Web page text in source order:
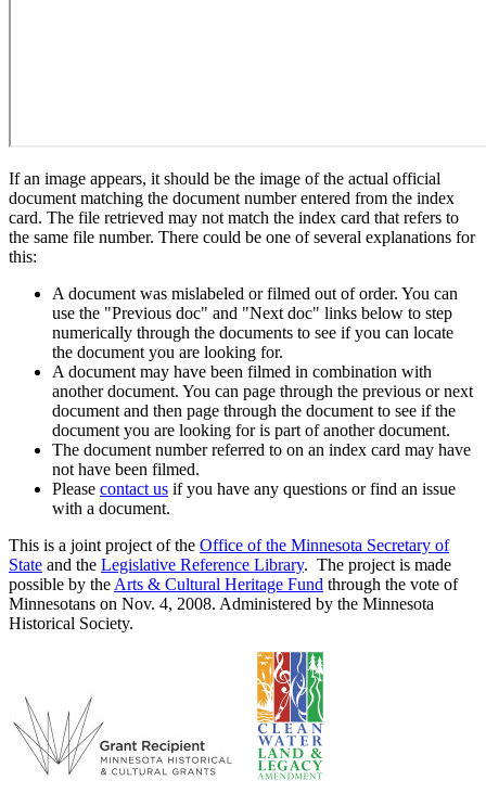
If an image appears, it should be the image of the actual official
document matching the document number entered from the index
card. The file retrieved may not match the index card that refers to
the same file number. There could be one of several explanations for
this:
A document was mislabeled or filmed out of order. You can
use the "Previous doc" and "Next doc" links below to step
numerically through the documents to see if you can locate
the document you are looking for.
A document may have been filmed in combination with
another document. You can page through the previous or next
document and then page through the document to see if the
document you are looking for is part of another document.
The document number referred to on an index card may have
not have been filmed.
Please contact us if you have any questions or find an issue
with a document.
This is a joint project of the Office of the Minnesota Secretary of
State and the Legislative Reference Library. The project is made
possible by the Arts & Cultural Heritage Fund through the vote of
Minnesotans on Nov. 4, 2008. Administered by the Minnesota
Historical Society.